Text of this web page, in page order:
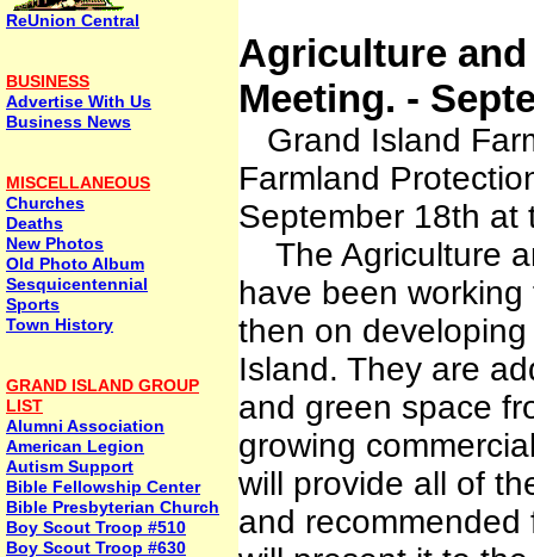
ReUnion Central
BUSINESS
Advertise With Us
Business News
MISCELLANEOUS
Churches
Deaths
New Photos
Old Photo Album
Sesquicentennial
Sports
Town History
GRAND ISLAND GROUP
LIST
Alumni Association
American Legion
Autism Support
Bible Fellowship Center
Bible Presbyterian Church
Boy Scout Troop #510
Boy Scout Troop #630
Agriculture
Meeting. -
Grand Island
Farmland
September 18th at
The Agriculture
have been
then on
Island. They are
and green space
growing
will provide all of
and